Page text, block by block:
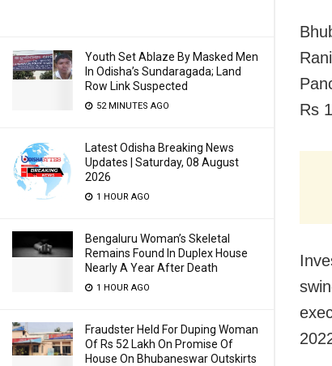
Youth Set Ablaze By Masked Men
In Odisha’s Sundaragada; Land
Row Link Suspected
52 MINUTES AGO
Latest Odisha Breaking News
Updates | Saturday, 08 August
2026
1 HOUR AGO
Bengaluru Woman’s Skeletal
Remains Found In Duplex House
Nearly A Year After Death
1 HOUR AGO
Fraudster Held For Duping Woman
Of Rs 52 Lakh On Promise Of
House On Bhubaneswar Outskirts
Rs